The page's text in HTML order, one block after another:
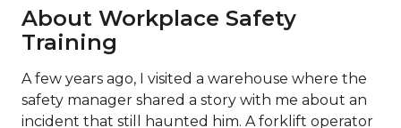
About Workplace Safety
Training
A few years ago, I visited a warehouse where the
safety manager shared a story with me about an
incident that still haunted him. A forklift operator